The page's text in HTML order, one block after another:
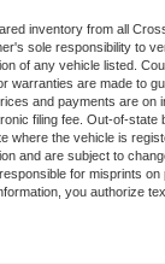
inventory from all
sole responsibility to
of any vehicle listed.
warranties are made to
and payments are on
filing fee. Out-of-
where the vehicle is
and are subject to
for misprints
you authorize